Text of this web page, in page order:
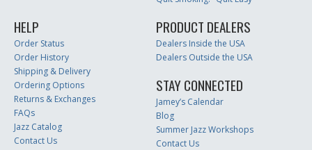
HELP
Order Status
Order History
Shipping & Delivery
Ordering Options
Returns & Exchanges
FAQs
Jazz Catalog
Contact Us
PRODUCT DEALERS
Dealers Inside the USA
Dealers Outside the USA
STAY CONNECTED
Jamey’s Calendar
Blog
Summer Jazz Workshops
Contact Us